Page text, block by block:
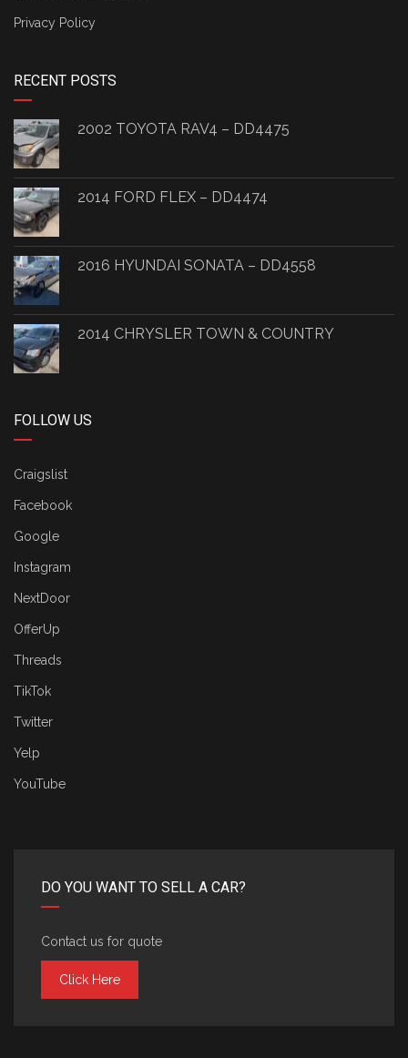
Privacy Policy
RECENT POSTS
2002 TOYOTA RAV4 – DD4475
2014 FORD FLEX – DD4474
2016 HYUNDAI SONATA – DD4558
2014 CHRYSLER TOWN & COUNTRY
FOLLOW US
Craigslist
Facebook
Google
Instagram
NextDoor
OfferUp
Threads
TikTok
Twitter
Yelp
YouTube
DO YOU WANT TO SELL A CAR?
Contact us for quote
Click Here